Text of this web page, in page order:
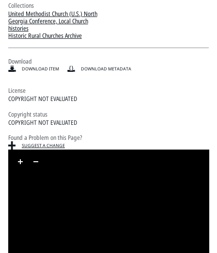
Media Viewer
Collections
United Methodist Church (U.S.) North
Georgia Conference, Local Church
histories
Historic Rural Churches Archive
Download
DOWNLOAD ITEM DOWNLOAD METADATA
License
COPYRIGHT NOT EVALUATED
Copyright status
COPYRIGHT NOT EVALUATED
Found a Problem on this Page?
SUGGEST A CHANGE